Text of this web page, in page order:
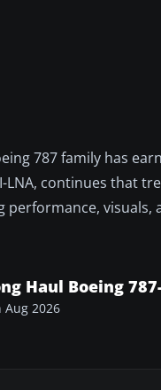
787 family has
LNA, continues that
Haul Boeing
Aug 2026